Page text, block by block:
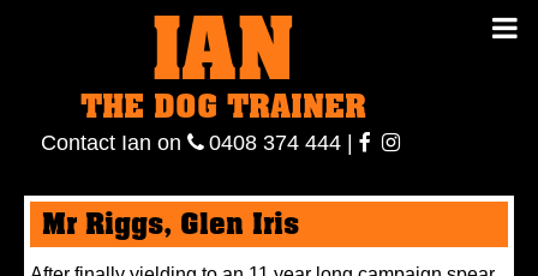
IAN
THE DOG TRAINER
Contact Ian on 0408 374 444 |
on
0408
IAN THE
DOG
Mr Riggs, Glen Iris